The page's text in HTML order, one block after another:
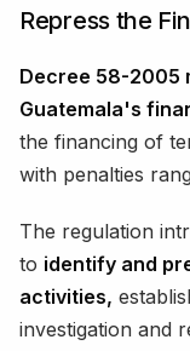
Repress the
Decree 58-2005
Guatemala's
the financing of
with penalties
The regulation
to identify and
activities,
investigation and